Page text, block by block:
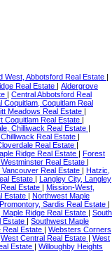
West, Abbotsford Real Estate
Real Estate
Aldergrove
Central Abbotsford Real
Coquitlam, Coquitlam Real
Meadows Real Estate
Coquitlam Real Estate
Chilliwack Real Estate
Real Estate
Real Estate
Ridge Real Estate
Forest
Real Estate
Vancouver Real Estate
Hatzic,
Estate
Langley City, Langley
Estate
Mission-West,
Estate
Northwest Maple
Promontory, Sardis Real Estate
Maple Ridge Real Estate
South
Estate
Southwest Maple
Real Estate
Websters Corners
West Central Real Estate
West
Estate
Willoughby Heights